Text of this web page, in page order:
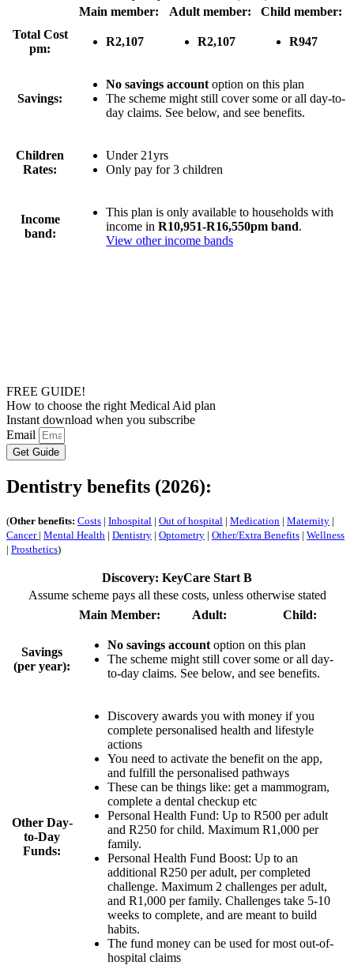
Main member:
Adult member:
Child member:
Total Cost
pm:
R2,107 R2,107 R947
Savings:
No savings account option on this plan
The scheme might still cover some or all day-to-
day claims. See below, and see benefits.
Children
Rates:
Under 21yrs
Only pay for 3 children
Income
band:
This plan is only available to households with
income in R10,951-R16,550pm band.
View other income bands
FREE GUIDE!
How to choose the right Medical Aid plan
Instant download when you subscribe
Email
Get Guide
Dentistry benefits (2026):
(Other benefits: Costs | Inhospital | Out of hospital | Medication | Maternity |
Cancer | Mental Health | Dentistry | Optometry | Other/Extra Benefits | Wellness
| Prosthetics)
Discovery: KeyCare Start B
Assume scheme pays all these costs, unless otherwise stated
Main Member:
Adult: Child:
Savings
(per year):
No savings account option on this plan
The scheme might still cover some or all day-
to-day claims. See below, and see benefits.
Other Day-
to-Day
Funds:
Discovery awards you with money if you
complete personalised health and lifestyle
actions
You need to activate the benefit on the app,
and fulfill the personalised pathways
These can be things like: get a mammogram,
complete a dental checkup etc
Personal Health Fund: Up to R500 per adult
and R250 for child. Maximum R1,000 per
family.
Personal Health Fund Boost: Up to an
additional R250 per adult, per completed
challenge. Maximum 2 challenges per adult,
and R1,000 per family. Challenges take 5-10
weeks to complete, and are meant to build
habits.
The fund money can be used for most out-of-
hospital claims